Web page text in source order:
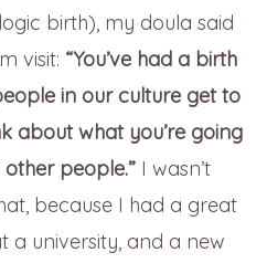
birth), my doula said
visit: “You’ve had a birth
in our culture get to
about what you’re going
people.” I wasn’t
because I had a great
a university, and a new